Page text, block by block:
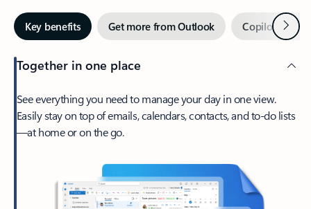
Key benefits Get more from Outlook Copilot inNext
Together in one place
See everything you need to manage your day in one view.
Easily stay on top of emails, calendars, contacts, and to-do lists
—at home or on the go.